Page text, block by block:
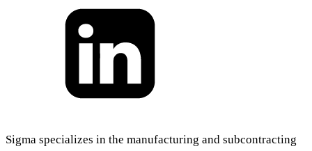
Sigma specializes in the manufacturing and subcontracting